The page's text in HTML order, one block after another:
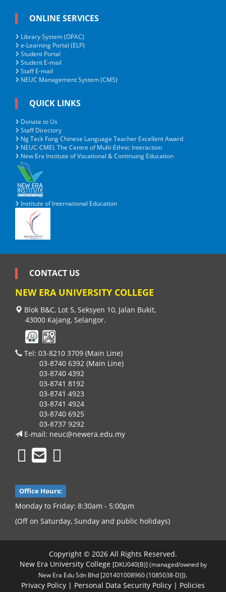
ONLINE SERVICES
Library System (OPAC)
e-Learning Portal (ELP)
Student Portal
Student E-mail
Staff E-mail
NEUC Management System (CMS)
QUICK LINKS
Donate to Us
Staff Directory
Ng Teck Fong Chinese Language Teacher Excellent Award
NEUC-CMEI, The Centre of Multi-Ethnic Interaction
New Era Institute of Vocational & Continuing Education
Institute of International Education
CONTACT US
NEW ERA UNIVERSITY COLLEGE
Blok B&C, Lot 5, Seksyen 10, Jalan Bukit,
43000 Kajang, Selangor.
Tel: 03-8210 3709 (Main Line)
03-8740 6392 (Main Line)
03-8740 4392
03-8741 8192
03-8741 4923
03-8741 4924
03-8740 6925
03-8737 9292
E-mail: neuc@newera.edu.my
Office Hours:
Monday to Friday: 8:30am - 5:00pm
(Off on Saturday, Sunday and public holidays)
Copyright © 2026 All Rights Reserved.
New Era University College [DKU040(B)] (managed/owned by
New Era Edu Sdn Bhd [201401008960 (1085038-D)]).
Privacy Policy | Personal Data Security Policy | Policies